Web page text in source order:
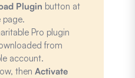
Plugin button at
Pro plugin
from
account.
thenActivate